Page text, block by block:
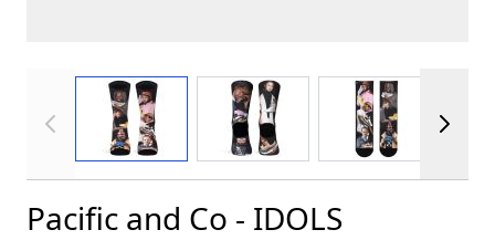
View larger imageView larger imageView larger
Pacific and Co - IDOLS